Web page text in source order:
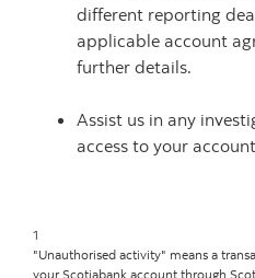
different reporting
applicable account
further details.
Assist us in any
access to your
1
"Unauthorised activity" means a
your Scotiabank account through